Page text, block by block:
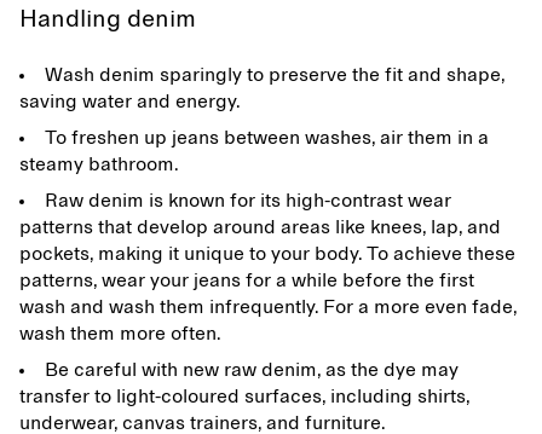
Handling denim
Wash denim sparingly to preserve the fit and shape,
saving water and energy.
To freshen up jeans between washes, air them in a
steamy bathroom.
Raw denim is known for its high-contrast wear
patterns that develop around areas like knees, lap, and
pockets, making it unique to your body. To achieve these
patterns, wear your jeans for a while before the first
wash and wash them infrequently. For a more even fade,
wash them more often.
Be careful with new raw denim, as the dye may
transfer to light-coloured surfaces, including shirts,
underwear, canvas trainers, and furniture.